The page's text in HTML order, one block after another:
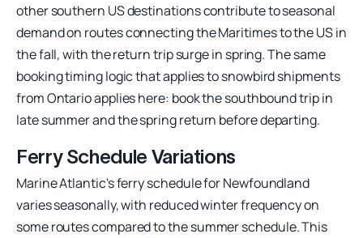
other southern US destinations contribute to seasonal
demand on routes connecting the Maritimes to the US in
the fall, with the return trip surge in spring. The same
booking timing logic that applies to snowbird shipments
from Ontario applies here: book the southbound trip in
late summer and the spring return before departing.
Ferry Schedule Variations
Marine Atlantic's ferry schedule for Newfoundland
varies seasonally, with reduced winter frequency on
some routes compared to the summer schedule. This